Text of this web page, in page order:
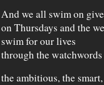
And we all swim on
on Thursdays and the
swim for our lives
through the
the ambitious, the